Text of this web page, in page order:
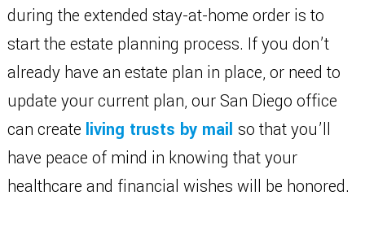
during the extended stay-at-home order is to
start the estate planning process. If you don’t
already have an estate plan in place, or need to
update your current plan, our San Diego office
can create living trusts by mail so that you’ll
have peace of mind in knowing that your
healthcare and financial wishes will be honored.